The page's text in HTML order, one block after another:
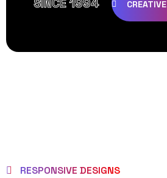
CREATIVE
RESPONSIVE DESIGNS